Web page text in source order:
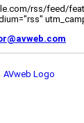
rss/feed/